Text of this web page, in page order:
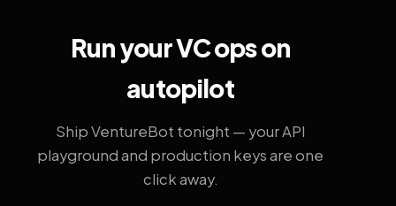
Run your VC ops on
autopilot
Ship VentureBot tonight — your API
playground and production keys are one
click away.